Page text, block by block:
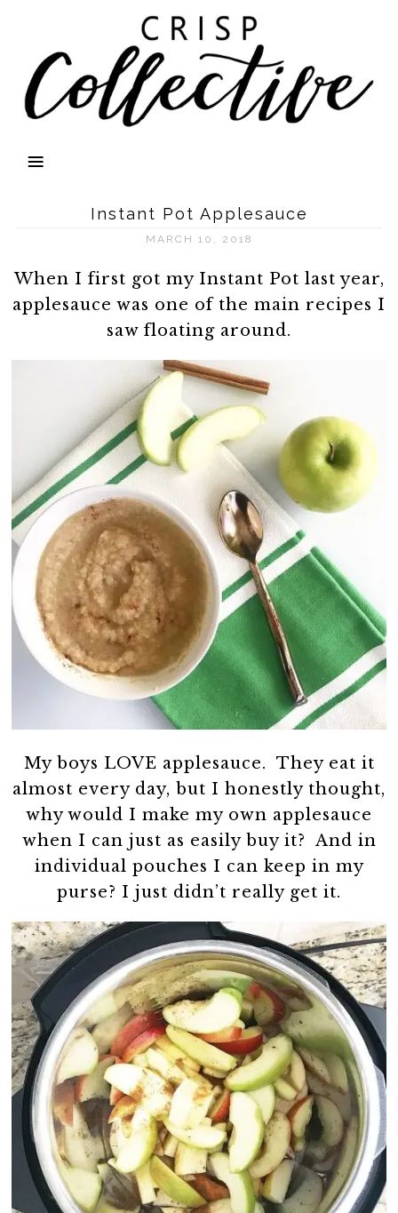
Instant Pot Applesauce
MARCH 10, 2018
When I first got my Instant Pot last year,
applesauce was one of the main recipes I
saw floating around.
My boys LOVE applesauce. They eat it
almost every day, but I honestly thought,
why would I make my own applesauce
when I can just as easily buy it? And in
individual pouches I can keep in my
purse? I just didn’t really get it.